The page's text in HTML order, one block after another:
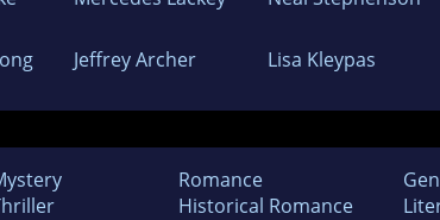
Jeffrey Archer Lisa Kleypas
Romance
Historical Romance